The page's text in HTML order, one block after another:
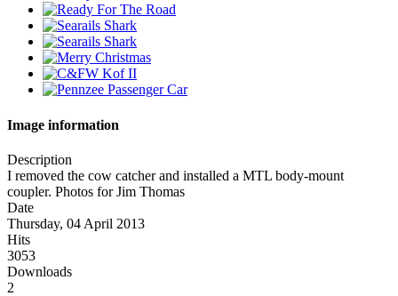
Image information
Description
I removed the cow catcher and installed a MTL body-mount
coupler. Photos for Jim Thomas
Date
Thursday, 04 April 2013
Hits
3053
Downloads
2